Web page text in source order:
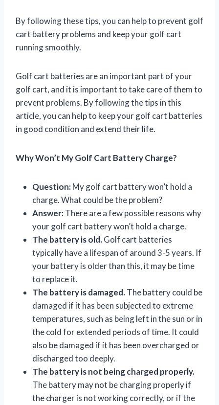
By following these tips, you can help to prevent golf
cart battery problems and keep your golf cart
running smoothly.
Golf cart batteries are an important part of your
golf cart, and it is important to take care of them to
prevent problems. By following the tips in this
article, you can help to keep your golf cart batteries
in good condition and extend their life.
Why Won’t My Golf Cart Battery Charge?
Question:My golf cart battery won’t hold a
charge. What could be the problem?
Answer:There are a few possible reasons why
your golf cart battery won’t hold a charge.
The battery is old.Golf cart batteries
typically have a lifespan of around 3-5 years. If
your battery is older than this, it may be time
to replace it.
The battery is damaged.The battery could be
damaged if it has been subjected to extreme
temperatures, such as being left in the sun or in
the cold for extended periods of time. It could
also be damaged if it has been overcharged or
discharged too deeply.
The battery is not being charged properly.
The battery may not be charging properly if
the charger is not working correctly, or if the